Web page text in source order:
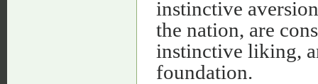
instinctive
the nation, are
instinctive liking,
foundation.